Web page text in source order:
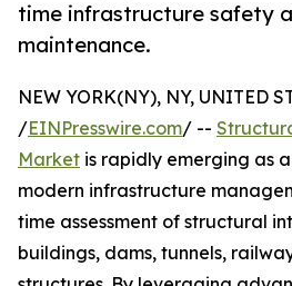
time infrastructure safety
maintenance.
NEW YORK(NY), NY, UNITED
/EINPresswire.com/ --
Market is rapidly emerging as
modern infrastructure
time assessment of structural
buildings, dams, tunnels,